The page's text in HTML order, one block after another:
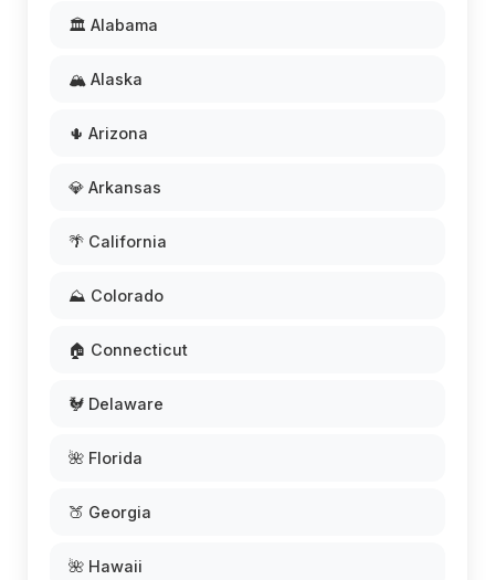
🏛️ Alabama
🏔️ Alaska
🌵 Arizona
💎 Arkansas
🌴 California
⛰️ Colorado
🏠 Connecticut
🐓 Delaware
🌺 Florida
🍑 Georgia
🌺 Hawaii